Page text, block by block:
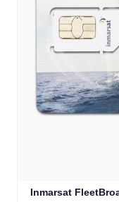
Inmarsat